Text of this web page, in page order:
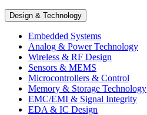
Design & Technology
Embedded Systems
Analog & Power Technology
Wireless & RF Design
Sensors & MEMS
Microcontrollers & Control
Memory & Storage Technology
EMC/EMI & Signal Integrity
EDA & IC Design